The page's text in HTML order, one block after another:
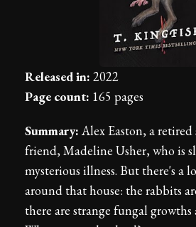
Released in: 2022
Page count: 165 pages
Summary: Alex Easton, a
friend, Madeline Usher, who is
mysterious illness. But there's a
around that house: the rabbits
there are strange fungal